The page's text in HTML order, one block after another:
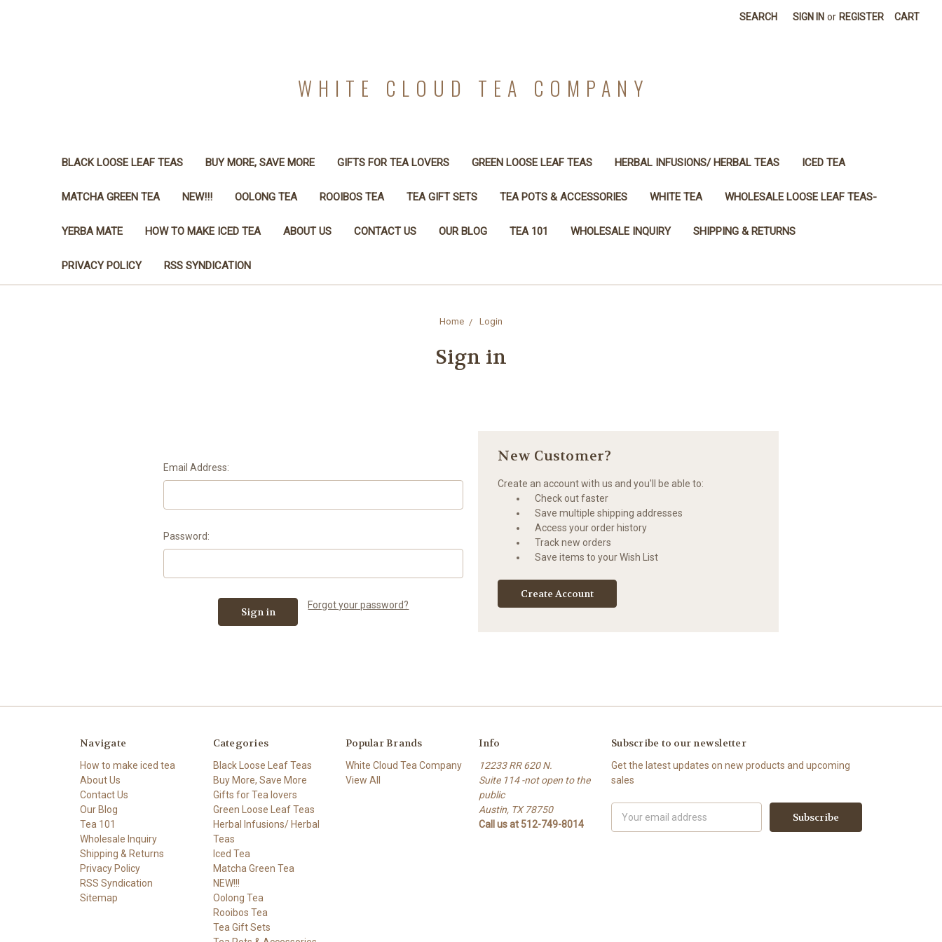
SEARCH SIGN IN or REGISTER CART
WHITE CLOUD TEA COMPANY
BLACK LOOSE LEAF TEAS BUY MORE, SAVE MORE GIFTS FOR TEA LOVERS GREEN LOOSE LEAF TEAS HERBAL INFUSIONS/ HERBAL TEAS ICED TEA
MATCHA GREEN TEA NEW!!! OOLONG TEA ROOIBOS TEA TEA GIFT SETS TEA POTS & ACCESSORIES WHITE TEA WHOLESALE LOOSE LEAF TEAS-
YERBA MATE HOW TO MAKE ICED TEA ABOUT US CONTACT US OUR BLOG TEA 101 WHOLESALE INQUIRY SHIPPING & RETURNS
PRIVACY POLICY RSS SYNDICATION
Home Login
Sign in
Email Address:
Password:
Forgot your password?
New Customer?
Create an account with us and you'll be able to:
Check out faster
Save multiple shipping addresses
Access your order history
Track new orders
Save items to your Wish List
Create Account
Navigate
How to make iced tea
About Us
Contact Us
Our Blog
Tea 101
Wholesale Inquiry
Shipping & Returns
Privacy Policy
RSS Syndication
Sitemap
Categories
Black Loose Leaf Teas
Buy More, Save More
Gifts for Tea lovers
Green Loose Leaf Teas
Herbal Infusions/ Herbal
Teas
Iced Tea
Matcha Green Tea
NEW!!!
Oolong Tea
Rooibos Tea
Tea Gift Sets
Popular Brands
White Cloud Tea Company
View All
Info
12233 RR 620 N.
Suite 114 -not open to the
public
Austin, TX 78750
Call us at 512-749-8014
Subscribe to our newsletter
Get the latest updates on new products and upcoming
sales
Address